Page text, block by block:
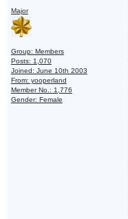
Major
Group: Members
Posts: 1,070
Joined: June 10th 2003
From: yooperland
Member No.: 1,776
Gender: Female